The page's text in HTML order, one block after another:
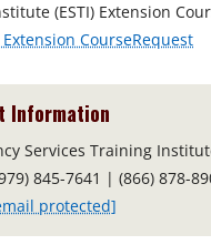
(ESTI) Extension
Extension CourseRequest
Information
Services Training
845-7641 | (866) 878-
protected]